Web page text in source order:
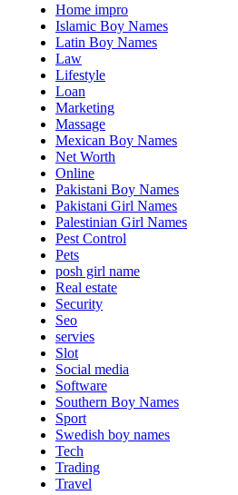
Home impro
Islamic Boy Names
Latin Boy Names
Law
Lifestyle
Loan
Marketing
Massage
Mexican Boy Names
Net Worth
Online
Pakistani Boy Names
Pakistani Girl Names
Palestinian Girl Names
Pest Control
Pets
posh girl name
Real estate
Security
Seo
servies
Slot
Social media
Software
Southern Boy Names
Sport
Swedish boy names
Tech
Trading
Travel